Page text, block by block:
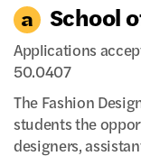
School
Applications
50.0407
The Fashion
students the
designers,